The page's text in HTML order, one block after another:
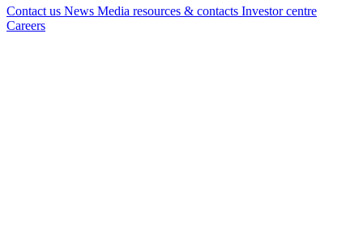
Contact us News Media resources & contacts Investor centre
Careers